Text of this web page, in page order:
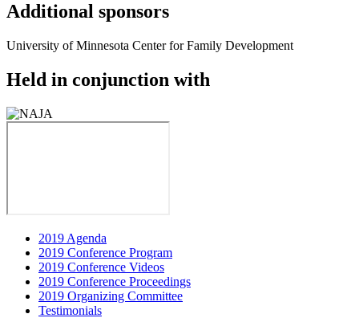
Additional sponsors
University of Minnesota Center for Family Development
Held in conjunction with
2019 Agenda
2019 Conference Program
2019 Conference Videos
2019 Conference Proceedings
2019 Organizing Committee
Testimonials